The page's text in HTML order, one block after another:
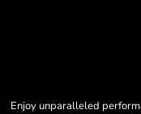
Enjoy unparalleled